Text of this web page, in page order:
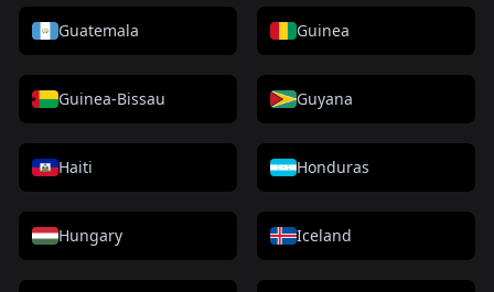
Guatemala Guinea
Guinea-Bissau Guyana
Haiti Honduras
Hungary Iceland